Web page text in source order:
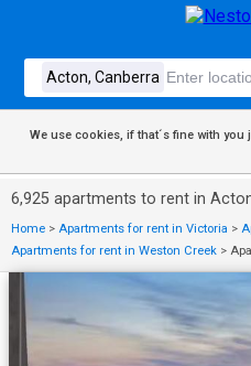
We use cookies, if that´s fine with you
6,925 apartments to rent in
Home > Apartments for rent in Victoria >
Apartments for rent in Weston Creek >